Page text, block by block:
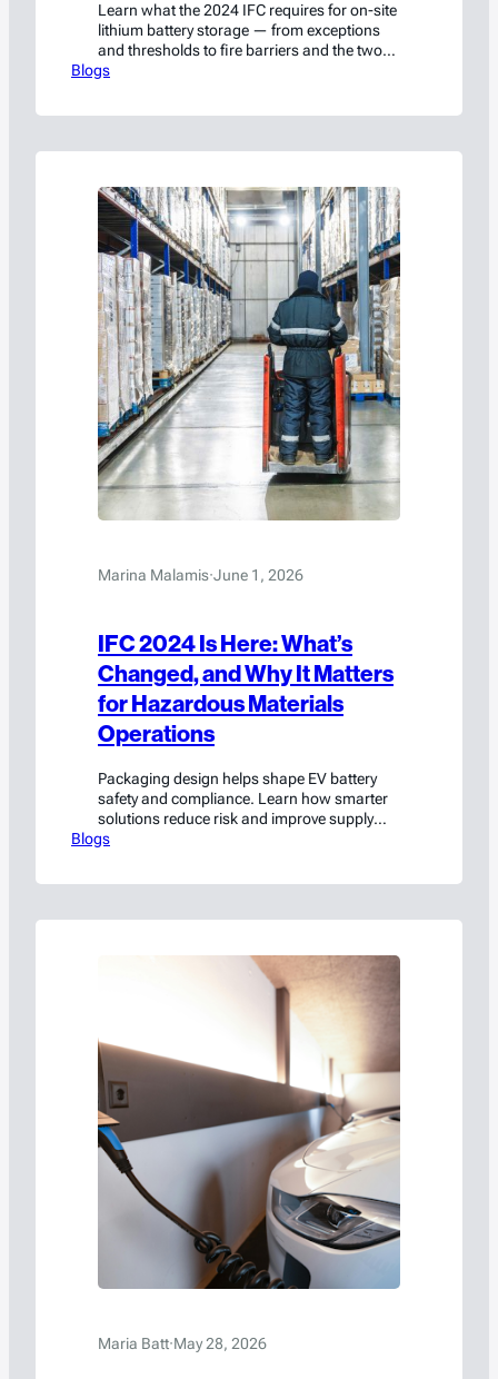
Learn what the 2024 IFC requires for on-site
lithium battery storage — from exceptions
and thresholds to fire barriers and the two
paths around them.
Blogs
Marina Malamis·June 1, 2026
IFC 2024 Is Here: What’s
Changed, and Why It Matters
for Hazardous Materials
Operations
Packaging design helps shape EV battery
safety and compliance. Learn how smarter
solutions reduce risk and improve supply
chain performance.
Blogs
Maria Batt·May 28, 2026